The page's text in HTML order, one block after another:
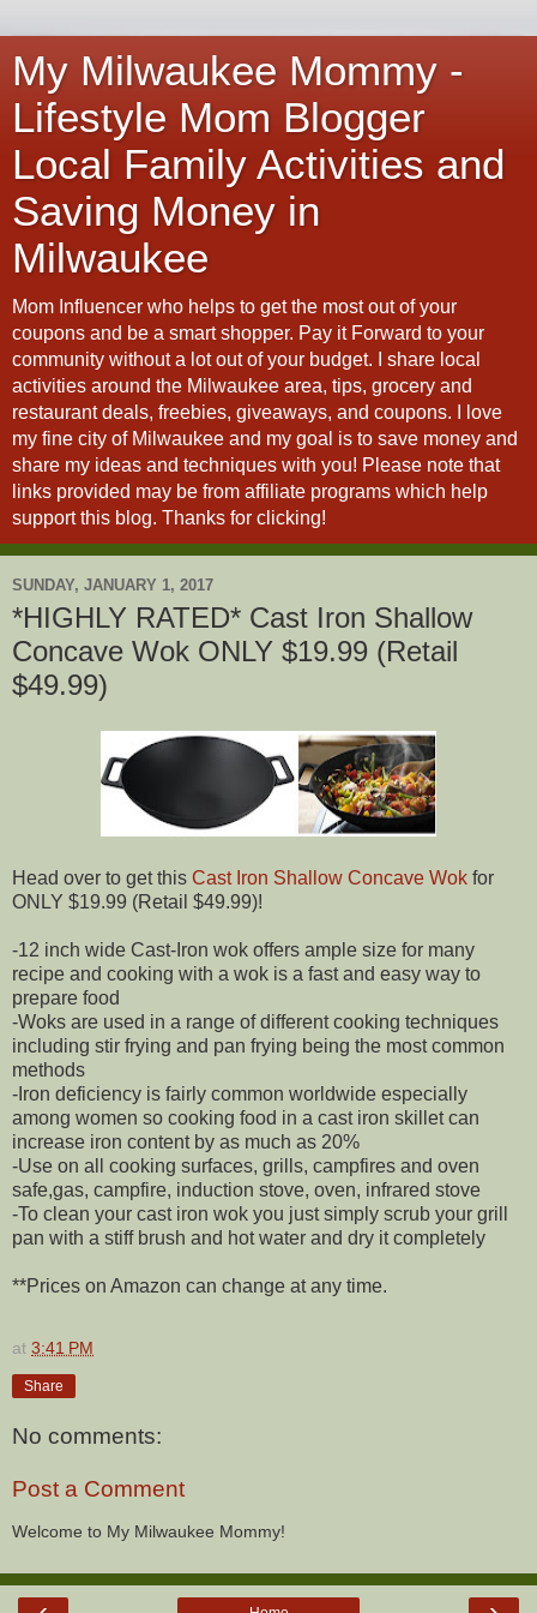
My Milwaukee Mommy -
Lifestyle Mom Blogger
Local Family Activities and
Saving Money in
Milwaukee
Mom Influencer who helps to get the most out of your
coupons and be a smart shopper. Pay it Forward to your
community without a lot out of your budget. I share local
activities around the Milwaukee area, tips, grocery and
restaurant deals, freebies, giveaways, and coupons. I love
my fine city of Milwaukee and my goal is to save money and
share my ideas and techniques with you! Please note that
links provided may be from affiliate programs which help
support this blog. Thanks for clicking!
SUNDAY, JANUARY 1, 2017
*HIGHLY RATED* Cast Iron Shallow
Concave Wok ONLY $19.99 (Retail
$49.99)
Head over to get this Cast Iron Shallow Concave Wok for
ONLY $19.99 (Retail $49.99)!
-12 inch wide Cast-Iron wok offers ample size for many
recipe and cooking with a wok is a fast and easy way to
prepare food
-Woks are used in a range of different cooking techniques
including stir frying and pan frying being the most common
methods
-Iron deficiency is fairly common worldwide especially
among women so cooking food in a cast iron skillet can
increase iron content by as much as 20%
-Use on all cooking surfaces, grills, campfires and oven
safe,gas, campfire, induction stove, oven, infrared stove
-To clean your cast iron wok you just simply scrub your grill
pan with a stiff brush and hot water and dry it completely
**Prices on Amazon can change at any time.
at 3:41 PM
Share
No comments:
Post a Comment
Welcome to My Milwaukee Mommy!